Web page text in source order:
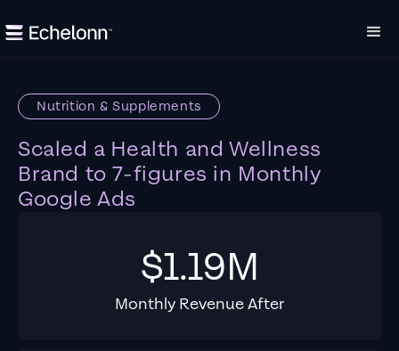
Nutrition & Supplements
Scaled a Health and Wellness
Brand to 7-figures in Monthly
Google Ads
$1.19M
Monthly Revenue After